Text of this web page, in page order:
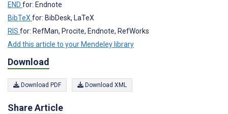
END for: Endnote
BibTeXfor: BibDesk, LaTeX
RIS for: RefMan, Procite, Endnote, RefWorks
Add this article to your Mendeley library
Download
Download PDF Download XML
Share Article